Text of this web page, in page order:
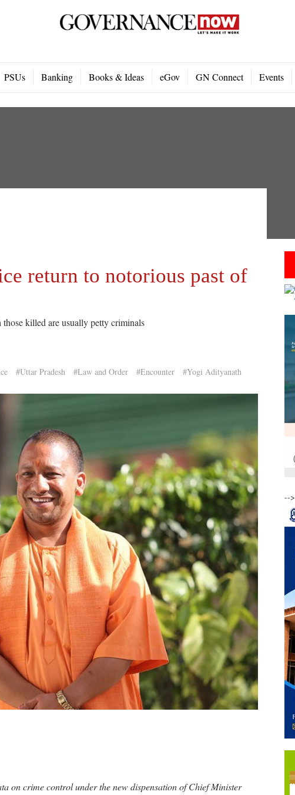
PSUs Banking Books & Ideas eGov GN Connect Events
return to notorious past of
killed are usually petty criminals
#Uttar Pradesh #Law and Order #Encounter #Yogi Adityanath
on crime control under the new dispensation of Chief Minister
-->